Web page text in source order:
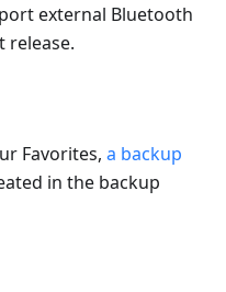
external Bluetooth
release.
Favorites, a backup
in the backup